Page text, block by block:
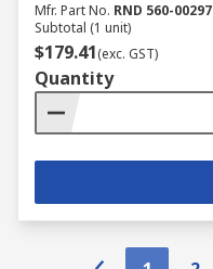
Mfr. Part No. RND 560-00297
Subtotal (1 unit)
$179.41(exc. GST)
Quantity